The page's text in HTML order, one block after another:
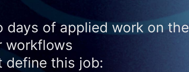
days of applied work on the
workflows
define this job: